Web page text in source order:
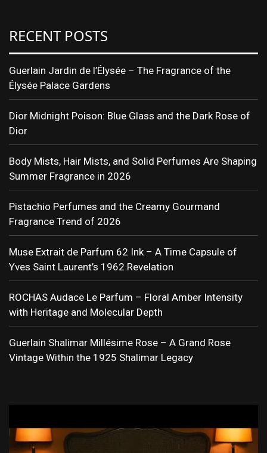
RECENT POSTS
Guerlain Jardin de l’Élysée – The Fragrance of the
Élysée Palace Gardens
Dior Midnight Poison: Blue Glass and the Dark Rose of
Dior
Body Mists, Hair Mists, and Solid Perfumes Are Shaping
Summer Fragrance in 2026
Pistachio Perfumes and the Creamy Gourmand
Fragrance Trend of 2026
Muse Extrait de Parfum 62 Ink – A Time Capsule of
Yves Saint Laurent’s 1962 Revelation
ROCHAS Audace Le Parfum – Floral Amber Intensity
with Heritage and Molecular Depth
Guerlain Shalimar Millésime Rose – A Grand Rose
Vintage Within the 1925 Shalimar Legacy